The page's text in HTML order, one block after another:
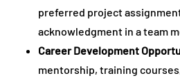
preferred project
acknowledgment in a team
Career Development
mentorship, training